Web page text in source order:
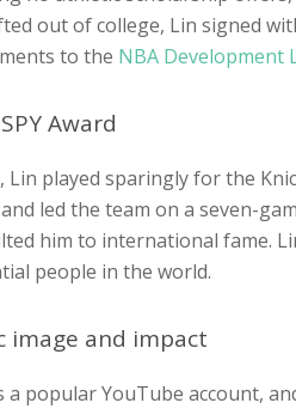
out of college, Lin signed
to the NBA Development
Award
Lin played sparingly for the
led the team on a seven-
him to international fame.
people in the world.
image and impact
a popular YouTube account,